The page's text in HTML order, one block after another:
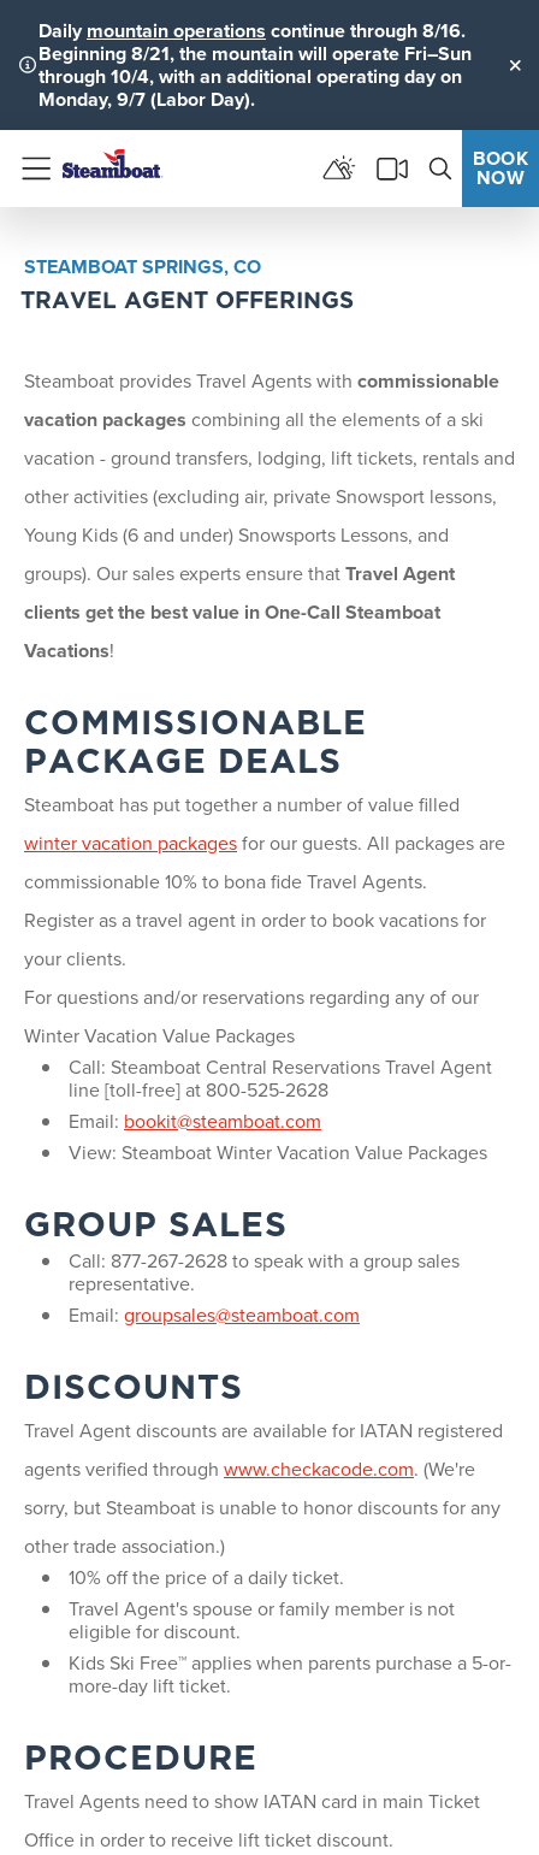
Daily mountain operations continue through 8/16.
Beginning 8/21, the mountain will operate Fri–Sun
through 10/4, with an additional operating day on
Monday, 9/7 (Labor Day).
Menu
BOOK
NOW
STEAMBOAT SPRINGS, CO
TRAVEL AGENT OFFERINGS
Steamboat provides Travel Agents with commissionable
vacation packages combining all the elements of a ski
vacation - ground transfers, lodging, lift tickets, rentals and
other activities (excluding air, private Snowsport lessons,
Young Kids (6 and under) Snowsports Lessons, and
groups). Our sales experts ensure thatTravel Agent
clients get the best value in One-Call Steamboat
Vacations!
COMMISSIONABLE
PACKAGE DEALS
Steamboat has put together a number of value filled
winter vacation packagesfor our guests. All packages are
commissionable 10% to bona fide Travel Agents.
Register as a travel agent in order to book vacations for
your clients.
For questions and/or reservations regarding any of our
Winter Vacation Value Packages
Call: Steamboat Central Reservations Travel Agent
line [toll-free] at 800-525-2628
Email: bookit@steamboat.com
View: Steamboat Winter Vacation Value Packages
GROUP SALES
Call: 877-267-2628 to speak with a group sales
representative.
Email: groupsales@steamboat.com
DISCOUNTS
Travel Agent discounts are available for IATAN registered
agents verified through www.checkacode.com. (We're
sorry, but Steamboat is unable to honor discounts for any
other trade association.)
10% off the price of a daily ticket.
Travel Agent's spouse or family member is not
eligible for discount.
Kids Ski Free™ applies when parents purchase a 5-or-
more-day lift ticket.
PROCEDURE
Travel Agents need to show IATAN card in main Ticket
Office in order to receive lift ticket discount.